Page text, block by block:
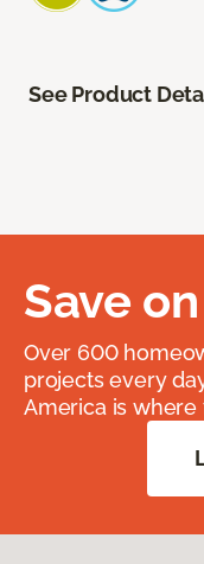
See Product
Save
Over 600
projects every
America is where